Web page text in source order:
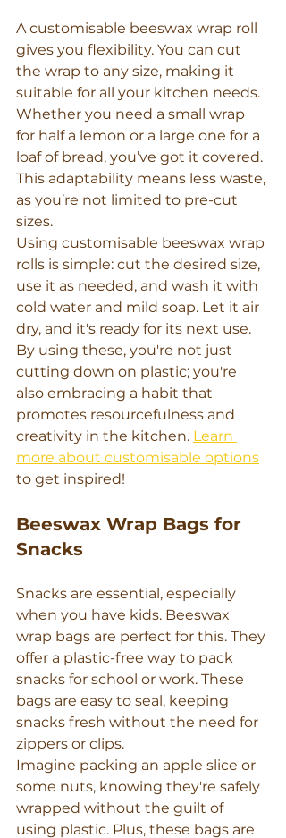
A customisable beeswax wrap roll
gives you flexibility. You can cut
the wrap to any size, making it
suitable for all your kitchen needs.
Whether you need a small wrap
for half a lemon or a large one for a
loaf of bread, you’ve got it covered.
This adaptability means less waste,
as you’re not limited to pre-cut
sizes.
Using customisable beeswax wrap
rolls is simple: cut the desired size,
use it as needed, and wash it with
cold water and mild soap. Let it air
dry, and it's ready for its next use.
By using these, you're not just
cutting down on plastic; you're
also embracing a habit that
promotes resourcefulness and
creativity in the kitchen. Learn
more about customisable options
to get inspired!
Beeswax Wrap Bags for
Snacks
Snacks are essential, especially
when you have kids. Beeswax
wrap bags are perfect for this. They
offer a plastic-free way to pack
snacks for school or work. These
bags are easy to seal, keeping
snacks fresh without the need for
zippers or clips.
Imagine packing an apple slice or
some nuts, knowing they're safely
wrapped without the guilt of
using plastic. Plus, these bags are